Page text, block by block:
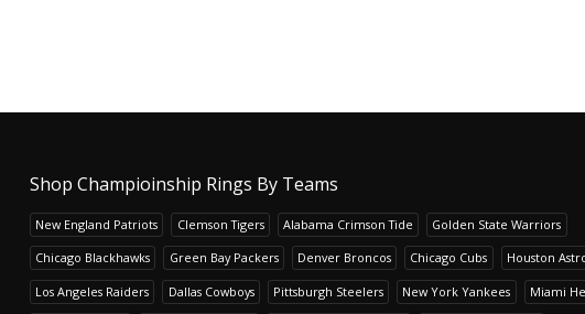
Shop Champioinship Rings By Teams
New England Patriots Clemson Tigers Alabama Crimson Tide Golden State Warriors
Chicago Blackhawks Green Bay Packers Denver Broncos Chicago Cubs Houston
Los Angeles Raiders Dallas Cowboys Pittsburgh Steelers New York Yankees Miami